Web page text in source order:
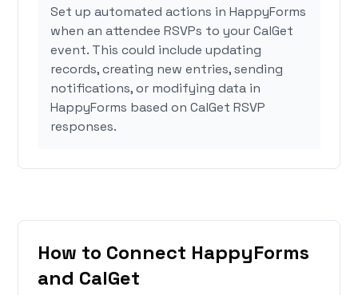
Set up automated actions in HappyForms
when an attendee RSVPs to your CalGet
event. This could include updating
records, creating new entries, sending
notifications, or modifying data in
HappyForms based on CalGet RSVP
responses.
How to Connect HappyForms
and CalGet